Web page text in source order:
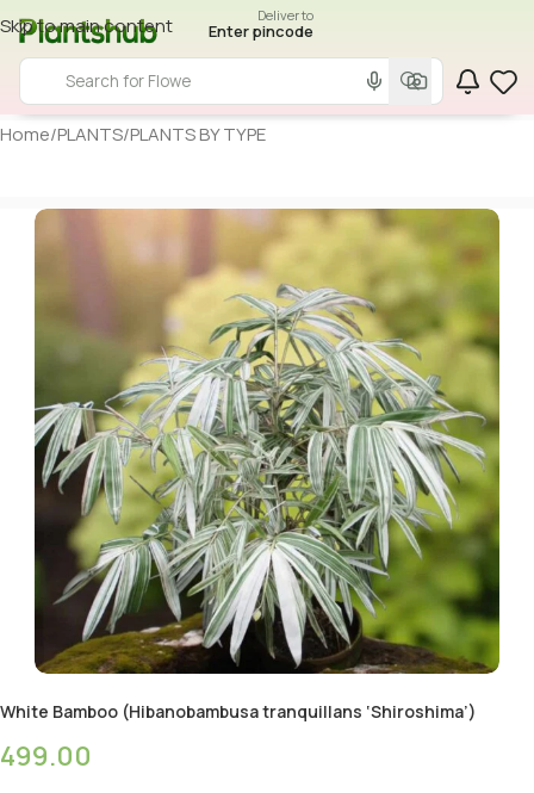
Skip to main content Deliver to
Enter pincode
Home/PLANTS/PLANTS BY TYPE
White Bamboo (Hibanobambusa tranquillans ‘Shiroshima’)
499.00